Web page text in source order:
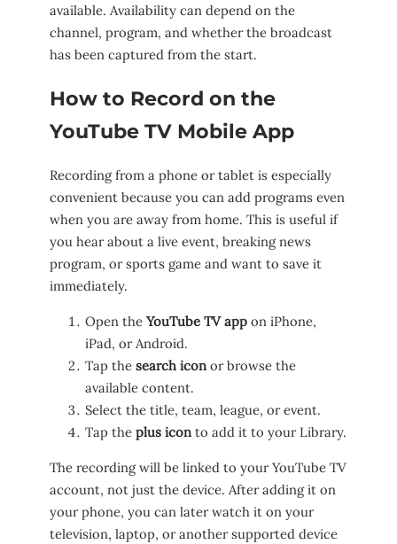
available. Availability can depend on the
channel, program, and whether the broadcast
has been captured from the start.
How to Record on the
YouTube TV Mobile App
Recording from a phone or tablet is especially
convenient because you can add programs even
when you are away from home. This is useful if
you hear about a live event, breaking news
program, or sports game and want to save it
immediately.
Open the YouTube TV app on iPhone,
iPad, or Android.
Tap the search iconor browse the
available content.
Select the title, team, league, or event.
Tap the plus iconto add it to your Library.
The recording will be linked to your YouTube TV
account, not just the device. After adding it on
your phone, you can later watch it on your
television, laptop, or another supported device